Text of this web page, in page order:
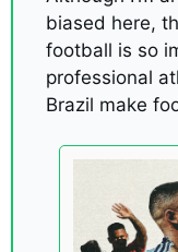
biased here,
football is so
professional
Brazil make